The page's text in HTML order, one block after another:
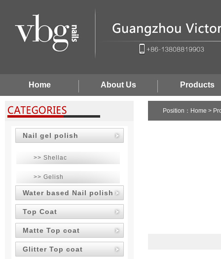
Home About Us Products
Nail gel polish
>> Shellac
>> Gelish
Water based Nail polish
Top Coat
Matte Top coat
Glitter Top coat
Position： Home >